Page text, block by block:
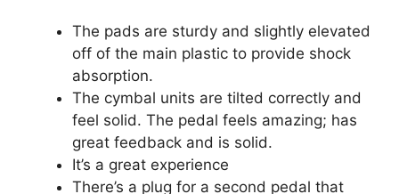
The pads are sturdy and slightly elevated
off of the main plastic to provide shock
absorption.
The cymbal units are tilted correctly and
feel solid. The pedal feels amazing; has
great feedback and is solid.
It’s a great experience
There’s a plug for a second pedal that